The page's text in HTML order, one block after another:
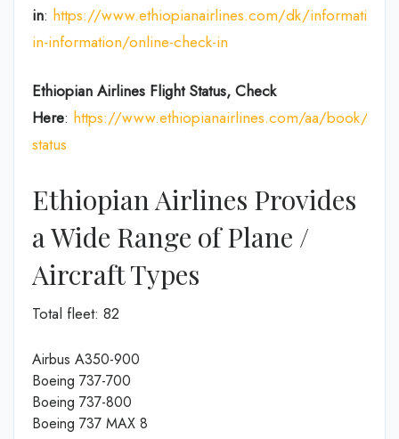
in: https://www.ethiopianairlines.com/dk/information/
in-information/online-check-in
Ethiopian Airlines Flight Status, Check
Here: https://www.ethiopianairlines.com/aa/book/
status
Ethiopian Airlines Provides
a Wide Range of Plane /
Aircraft Types
Total fleet: 82
Airbus A350-900
Boeing 737-700
Boeing 737-800
Boeing 737 MAX 8